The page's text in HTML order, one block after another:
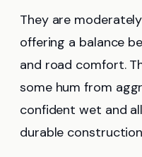
They are
offering a balance
and road comfort.
some hum from
confident wet and
durable